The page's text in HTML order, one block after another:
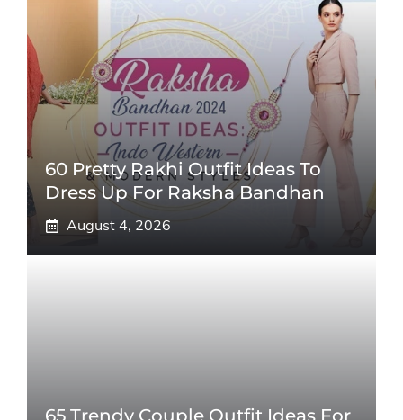
60 Pretty Rakhi Outfit Ideas To
Dress Up For Raksha Bandhan
August 4, 2026
65 Trendy Couple Outfit Ideas For